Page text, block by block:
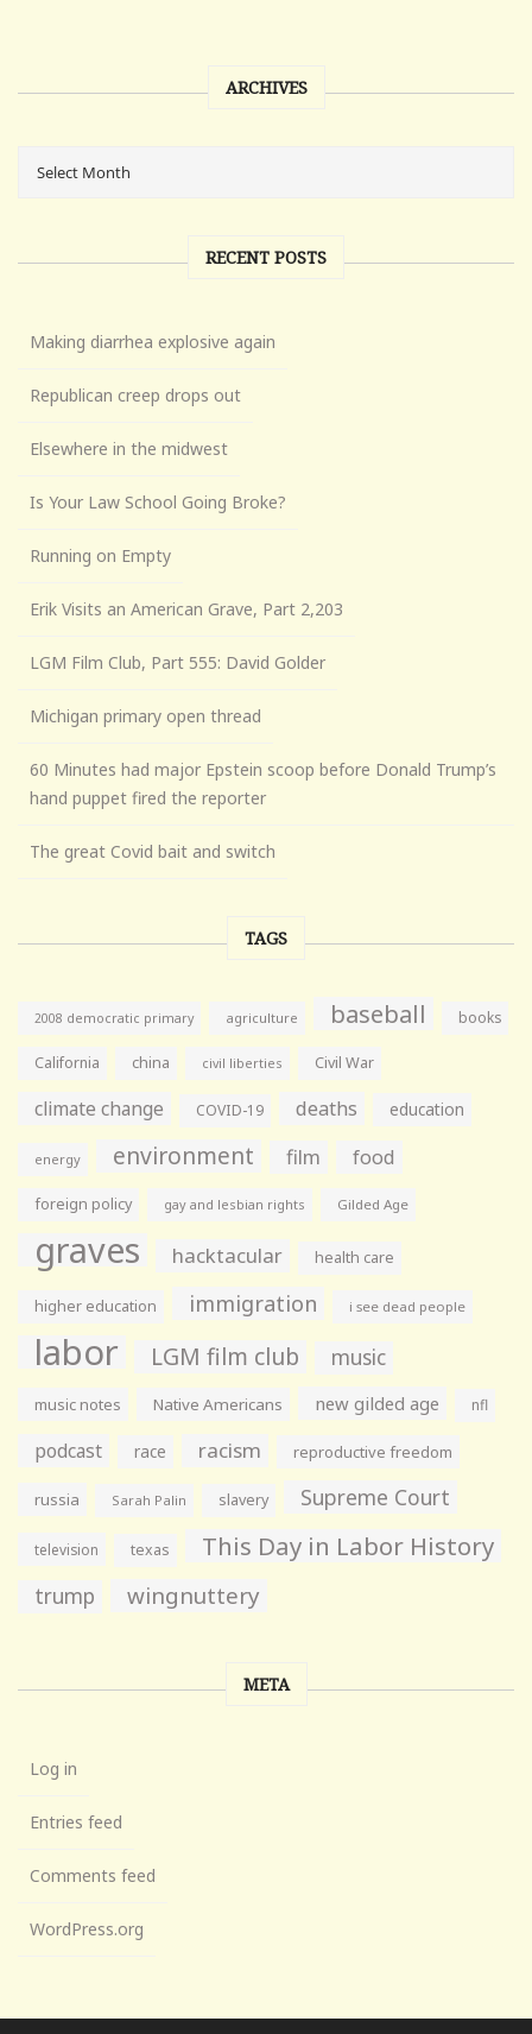
ARCHIVES
RECENT POSTS
Making diarrhea explosive again
Republican creep drops out
Elsewhere in the midwest
Is Your Law School Going Broke?
Running on Empty
Erik Visits an American Grave, Part 2,203
LGM Film Club, Part 555: David Golder
Michigan primary open thread
60 Minutes had major Epstein scoop before Donald Trump’s
hand puppet fired the reporter
The great Covid bait and switch
TAGS
2008 democratic primary agriculture baseball books
California china civil liberties Civil War
climate change COVID-19 deaths education
energy environment film food
foreign policy gay and lesbian rights Gilded Age
graves hacktacular health care
higher education immigration i see dead people
labor LGM film club music
music notes Native Americans new gilded age nfl
podcast race racism reproductive freedom
russia Sarah Palin slavery Supreme Court
television texas This Day in Labor History
trump wingnuttery
META
Log in
Entries feed
Comments feed
WordPress.org